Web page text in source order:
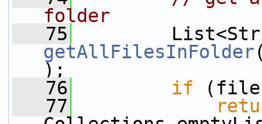
folder
   75
getAllFilesInFolder
);
   76
if
   77